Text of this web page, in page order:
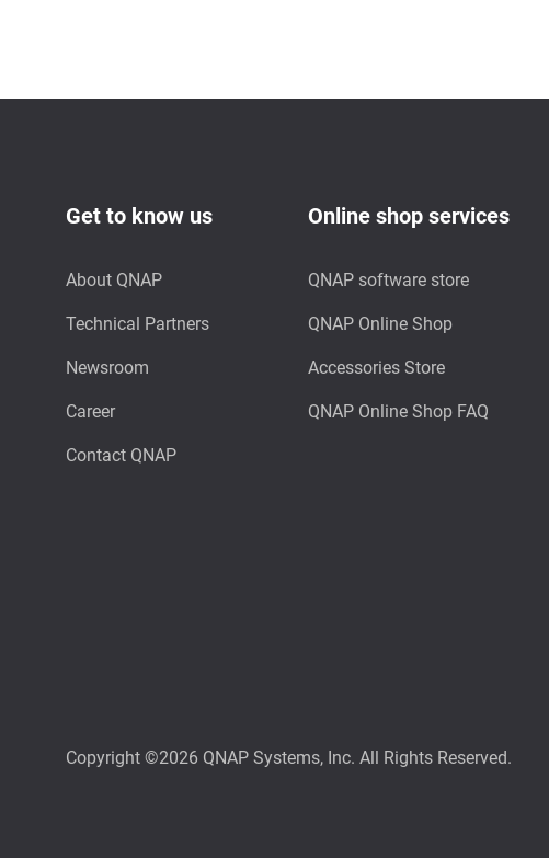
Get to know us
About QNAP
Technical Partners
Newsroom
Career
Contact QNAP
Online shop services
QNAP software store
QNAP Online Shop
Accessories Store
QNAP Online Shop FAQ
Copyright ©2026 QNAP Systems, Inc. All Rights Reserved.